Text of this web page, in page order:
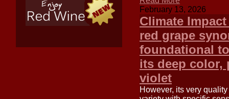
February 13, 2026
Climate
red grape
foundational
its deep color,
violet
However, its very